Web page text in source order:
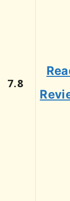
7.8